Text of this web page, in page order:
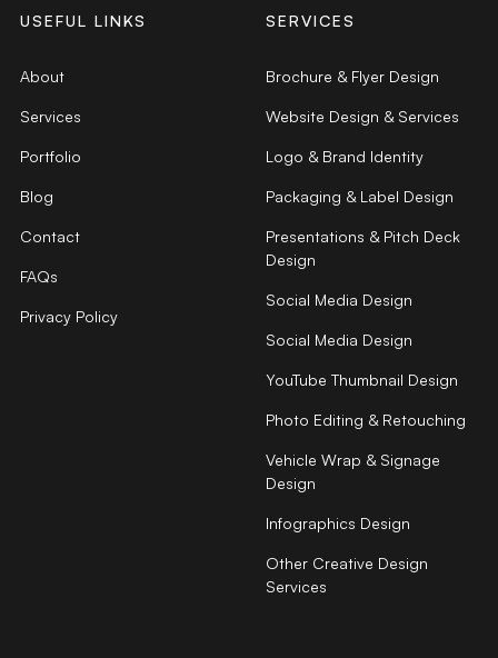
USEFUL LINKS
About
Services
Portfolio
Blog
Contact
FAQs
Privacy Policy
SERVICES
Brochure & Flyer Design
Website Design & Services
Logo & Brand Identity
Packaging & Label Design
Presentations & Pitch Deck
Design
Social Media Design
Social Media Design
YouTube Thumbnail Design
Photo Editing & Retouching
Vehicle Wrap & Signage
Design
Infographics Design
Other Creative Design
Services